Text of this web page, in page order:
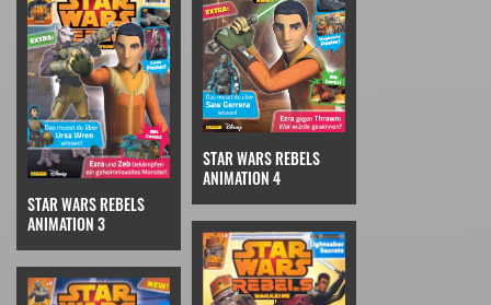
STAR WARS REBELS
ANIMATION 3
STAR WARS REBELS
ANIMATION 4